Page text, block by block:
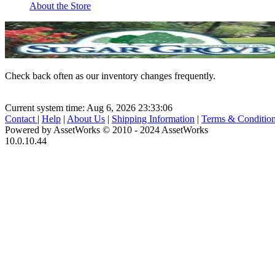
About the Store
Check back often as our inventory changes frequently.
Current system time: Aug 6, 2026 23:33:06
Contact | Help | About Us | Shipping Information | Terms &
Powered by AssetWorks © 2010 - 2024 AssetWorks
10.0.10.44